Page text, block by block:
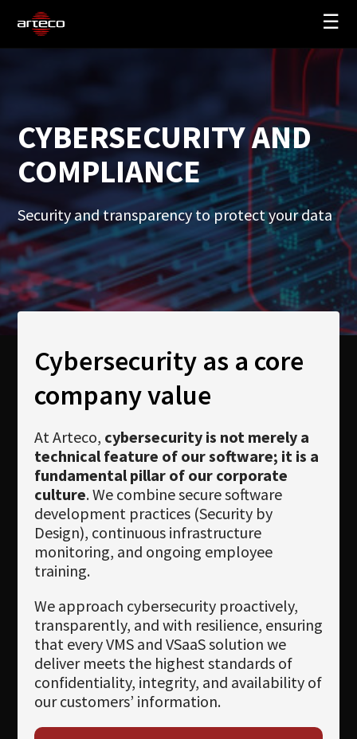
☰
My Arteco
Newsletter
Download
Languages
Search
TRAINING
PARTNERS
NEWS
SUPPORT
CYBERSECURITY AND
COMPLIANCE
Security and transparency to protect your data
Cybersecurity as a core
company value
At Arteco, cybersecurity is not merely a
technical feature of our software; it is a
fundamental pillar of our corporate
culture. We combine secure software
development practices (Security by
Design), continuous infrastructure
monitoring, and ongoing employee
training.
We approach cybersecurity proactively,
transparently, and with resilience, ensuring
that every VMS and VSaaS solution we
deliver meets the highest standards of
confidentiality, integrity, and availability of
our customers’ information.